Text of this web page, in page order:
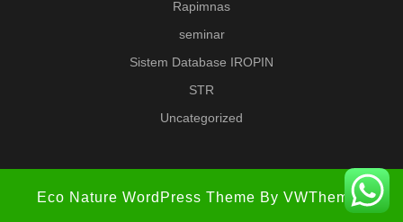
Rapimnas
seminar
Sistem Database IROPIN
STR
Uncategorized
Eco Nature WordPress Theme By VWThemes